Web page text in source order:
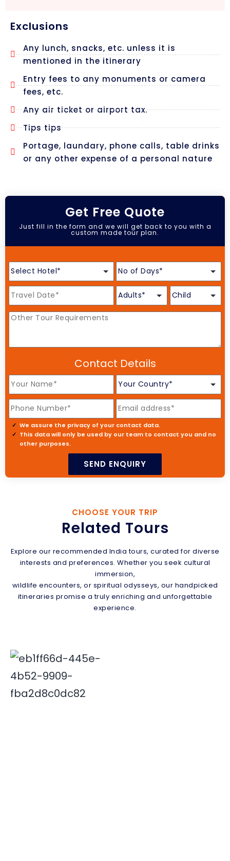
Exclusions
Any lunch, snacks, etc. unless it is
mentioned in the itinerary
Entry fees to any monuments or camera
fees, etc.
Any air ticket or airport tax.
Tips tips
Portage, laundary, phone calls, table drinks
or any other expense of a personal nature
Get Free Quote
Just fill in the form and we will get back to you with a
custom made tour plan.
Contact Details
We assure the privacy of your contact data.
This data will only be used by our team to contact you and no
other purposes.
CHOOSE YOUR TRIP
Related Tours
Explore our recommended India tours, curated for diverse
interests and preferences. Whether you seek cultural
immersion,
wildlife encounters, or spiritual odysseys, our handpicked
itineraries promise a truly enriching and unforgettable
experience.